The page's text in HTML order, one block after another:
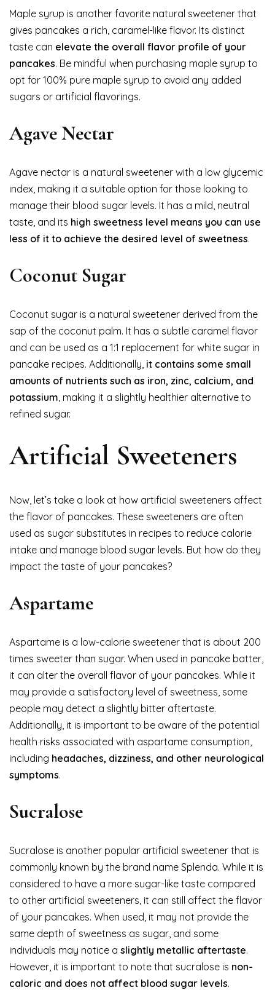
Maple syrup is another favorite natural sweetener that
gives pancakes a rich, caramel-like flavor. Its distinct
taste can elevate the overall flavor profile of your
pancakes. Be mindful when purchasing maple syrup to
opt for 100% pure maple syrup to avoid any added
sugars or artificial flavorings.
Agave Nectar
Agave nectar is a natural sweetener with a low glycemic
index, making it a suitable option for those looking to
manage their blood sugar levels. It has a mild, neutral
taste, and its high sweetness level means you can use
less of it to achieve the desired level of sweetness.
Coconut Sugar
Coconut sugar is a natural sweetener derived from the
sap of the coconut palm. It has a subtle caramel flavor
and can be used as a 1:1 replacement for white sugar in
pancake recipes. Additionally, it contains some small
amounts of nutrients such as iron, zinc, calcium, and
potassium, making it a slightly healthier alternative to
refined sugar.
Artificial Sweeteners
Now, let’s take a look at how artificial sweeteners affect
the flavor of pancakes. These sweeteners are often
used as sugar substitutes in recipes to reduce calorie
intake and manage blood sugar levels. But how do they
impact the taste of your pancakes?
Aspartame
Aspartame is a low-calorie sweetener that is about 200
times sweeter than sugar. When used in pancake batter,
it can alter the overall flavor of your pancakes. While it
may provide a satisfactory level of sweetness, some
people may detect a slightly bitter aftertaste.
Additionally, it is important to be aware of the potential
health risks associated with aspartame consumption,
including headaches, dizziness, and other neurological
symptoms.
Sucralose
Sucralose is another popular artificial sweetener that is
commonly known by the brand name Splenda. While it is
considered to have a more sugar-like taste compared
to other artificial sweeteners, it can still affect the flavor
of your pancakes. When used, it may not provide the
same depth of sweetness as sugar, and some
individuals may notice a slightly metallic aftertaste.
However, it is important to note that sucralose is non-
caloric and does not affect blood sugar levels.